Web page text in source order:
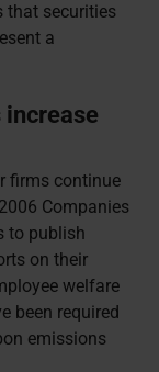
that securities
a
increase
firms continue
Companies
to publish
on their
welfare
been required
emissions